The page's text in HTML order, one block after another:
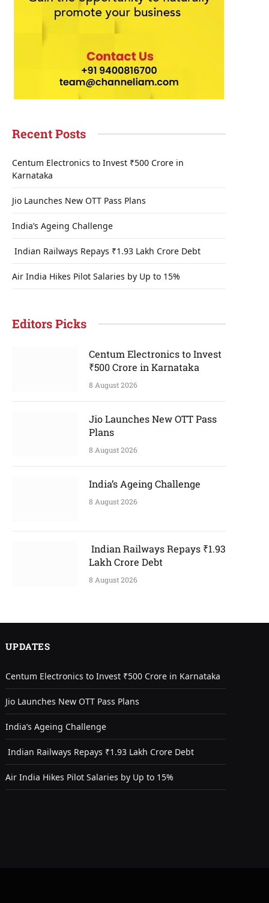
Recent Posts
Centum Electronics to Invest ₹500 Crore in
Karnataka
Jio Launches New OTT Pass Plans
India’s Ageing Challenge
Indian Railways Repays ₹1.93 Lakh Crore Debt
Air India Hikes Pilot Salaries by Up to 15%
Editors Picks
Centum Electronics to Invest
₹500 Crore in Karnataka
8 August 2026
Jio Launches New OTT Pass
Plans
8 August 2026
India’s Ageing Challenge
8 August 2026
Indian Railways Repays ₹1.93
Lakh Crore Debt
8 August 2026
UPDATES
Centum Electronics to Invest ₹500 Crore in Karnataka
Jio Launches New OTT Pass Plans
India’s Ageing Challenge
Indian Railways Repays ₹1.93 Lakh Crore Debt
Air India Hikes Pilot Salaries by Up to 15%